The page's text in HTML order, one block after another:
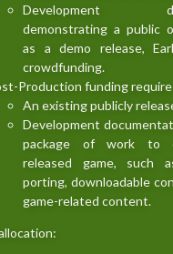
Development
demonstrating a public
as a demo release,
crowdfunding.
Production funding
An existing publicly
Development
package of work to
released game, such
porting, downloadable
game-related content.